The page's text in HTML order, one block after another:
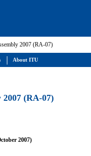
2007 (RA-07)
2007 (RA-07)
2007)
About ITU